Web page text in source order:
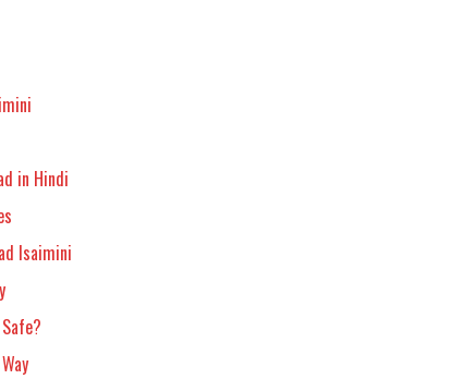
in Hindi
Isaimini